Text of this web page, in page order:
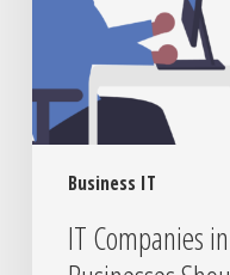
Business IT
in
a
Partner
IT Companies